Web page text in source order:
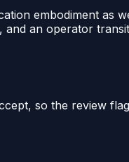
embodiment as
an operator
so the review